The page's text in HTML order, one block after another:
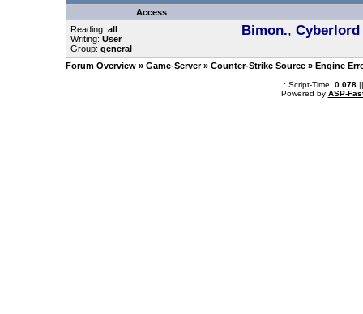
Access
Reading: all
Writing: User
Group: general
Bimon., Cyberlord
Forum Overview » Game-Server » Counter-Strike Source » Engine
.: Script-Time: 0.078||
Powered by ASP-